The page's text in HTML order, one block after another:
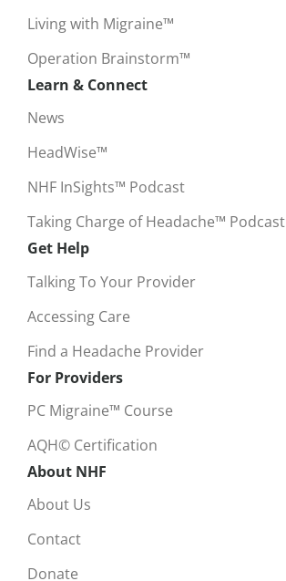
Living with Migraine™
Operation Brainstorm™
Learn & Connect
News
HeadWise™
NHF InSights™ Podcast
Taking Charge of Headache™ Podcast
Get Help
Talking To Your Provider
Accessing Care
Find a Headache Provider
For Providers
PC Migraine™ Course
AQH© Certification
About NHF
About Us
Contact
Donate